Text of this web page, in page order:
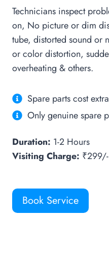
Technicians inspect
on, No picture or dim
tube, distorted sound or
or color distortion,
overheating & others.
Spare parts cost
Only genuine spare
Duration: 1-2 Hours
Visiting Charge: ₹299/-
Book Service